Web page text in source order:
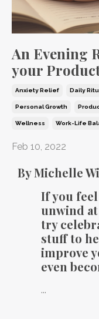
An Evening
your
Anxiety Relief Daily
Personal Growth
Wellness Work-Life
Feb 10, 2022
By Michelle
If you
unwind
try
stuff to
improve
even
...